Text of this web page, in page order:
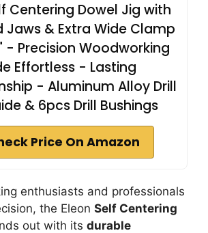
Centering Dowel Jig with
Jaws & Extra Wide Clamp
- Precision Woodworking
Effortless - Lasting
- Aluminum Alloy Drill
& 6pcs Drill Bushings
Price On Amazon
enthusiasts and professionals
the Eleon Self Centering
out with its durable